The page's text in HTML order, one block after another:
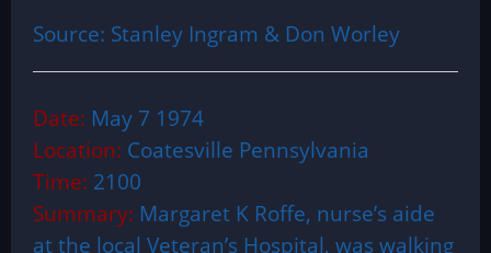
Source: Stanley Ingram & Don Worley
Date: May 7 1974
Location: Coatesville Pennsylvania
Time: 2100
Summary: Margaret K Roffe, nurse’s aide
at the local Veteran’s Hospital, was walking